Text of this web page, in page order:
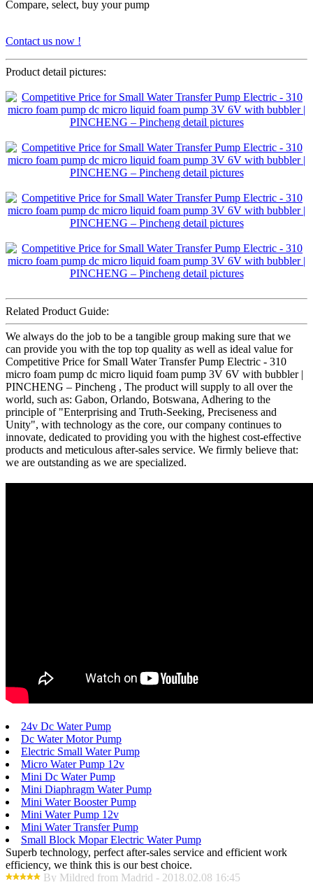
Compare, select, buy your pump
Contact us now !
Product detail pictures:
Related Product Guide:
We always do the job to be a tangible group making sure that we
can provide you with the top top quality as well as ideal value for
Competitive Price for Small Water Transfer Pump Electric - 310
micro foam pump dc micro liquid foam pump 3V 6V with bubbler |
PINCHENG – Pincheng , The product will supply to all over the
world, such as: Gabon, Orlando, Botswana, Adhering to the
principle of "Enterprising and Truth-Seeking, Preciseness and
Unity", with technology as the core, our company continues to
innovate, dedicated to providing you with the highest cost-effective
products and meticulous after-sales service. We firmly believe that:
we are outstanding as we are specialized.
24v Dc Water Pump
Dc Water Motor Pump
Electric Small Water Pump
Micro Water Pump 12v
Mini Dc Water Pump
Mini Diaphragm Water Pump
Mini Water Booster Pump
Mini Water Pump 12v
Mini Water Transfer Pump
Small Block Mopar Electric Water Pump
Superb technology, perfect after-sales service and efficient work
efficiency, we think this is our best choice.
By Mildred from Madrid - 2018.02.08 16:45